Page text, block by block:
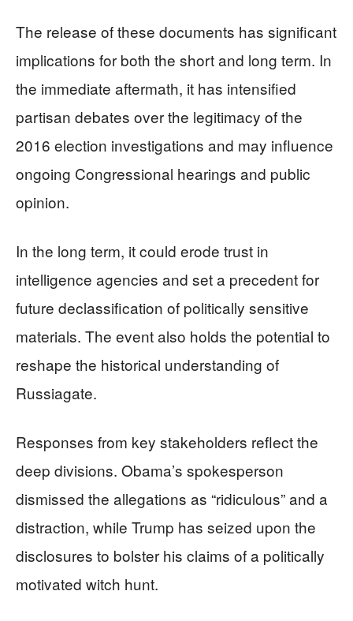
The release of these documents has significant
implications for both the short and long term. In
the immediate aftermath, it has intensified
partisan debates over the legitimacy of the
2016 election investigations and may influence
ongoing Congressional hearings and public
opinion.
In the long term, it could erode trust in
intelligence agencies and set a precedent for
future declassification of politically sensitive
materials. The event also holds the potential to
reshape the historical understanding of
Russiagate.
Responses from key stakeholders reflect the
deep divisions. Obama’s spokesperson
dismissed the allegations as “ridiculous” and a
distraction, while Trump has seized upon the
disclosures to bolster his claims of a politically
motivated witch hunt.